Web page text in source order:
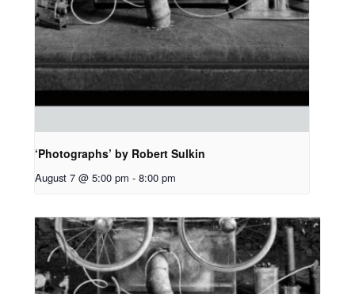
‘Photographs’ by Robert Sulkin
August 7 @ 5:00 pm - 8:00 pm